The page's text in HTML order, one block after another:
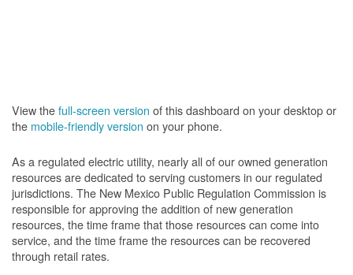
View thefull-screen version of this dashboard on your desktop or
the mobile-friendly version on your phone.
As a regulated electric utility, nearly all of our owned generation
resources are dedicated to serving customers in our regulated
jurisdictions. The New Mexico Public Regulation Commission is
responsible for approving the addition of new generation
resources, the time frame that those resources can come into
service, and the time frame the resources can be recovered
through retail rates.